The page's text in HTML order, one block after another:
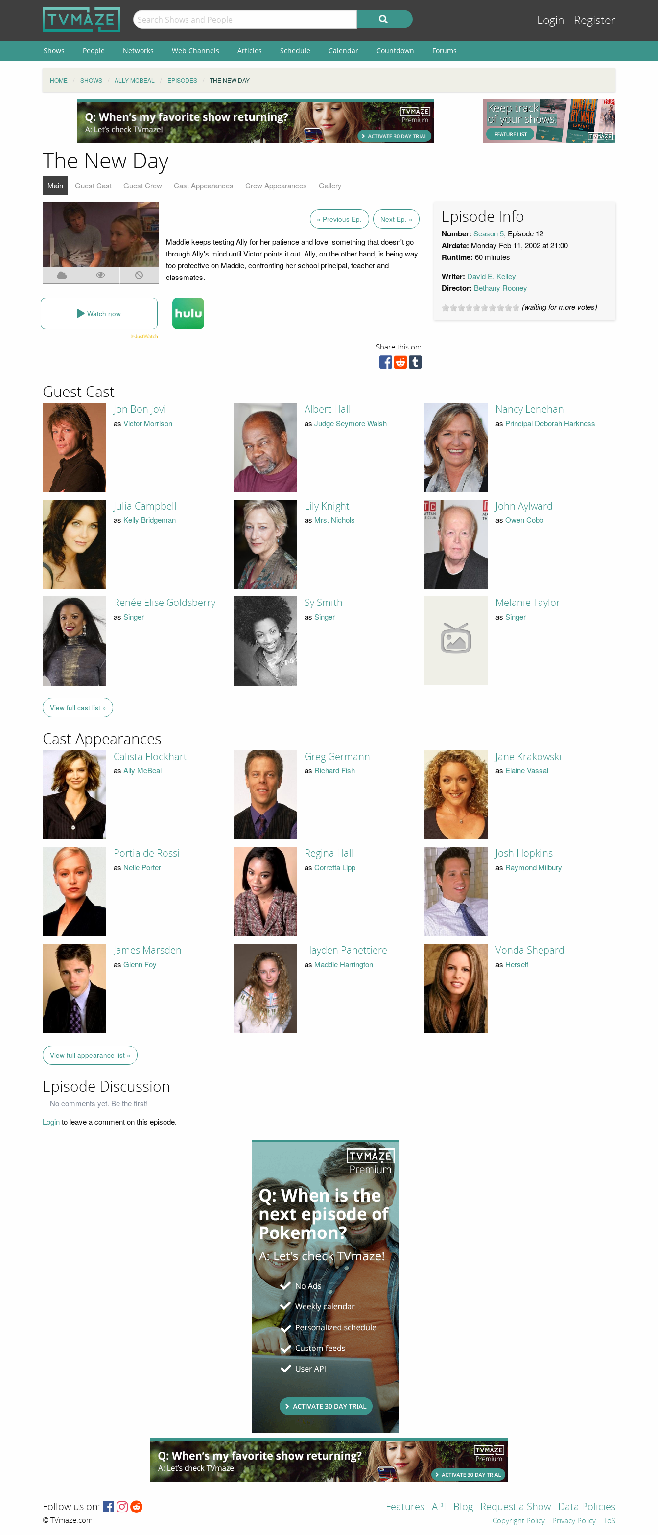
Login Register
Shows People Networks Web Channels Articles Schedule Calendar Countdown Forums
HOME SHOWS ALLY MCBEAL EPISODES THE NEW DAY
The New Day
Main Guest Cast Guest Crew Cast Appearances Crew Appearances Gallery
« Previous Ep. Next Ep. »
Maddie keeps testing Ally for her patience and love, something that doesn't go
through Ally's mind until Victor points it out. Ally, on the other hand, is being way
too protective on Maddie, confronting her school principal, teacher and
classmates.
Watch now
Share this on:
Episode Info
Number: Season 5, Episode 12
Airdate: Monday Feb 11, 2002 at 21:00
Runtime: 60 minutes
Writer: David E. Kelley
Director: Bethany Rooney
(waiting for more votes)
Guest Cast
Jon Bon Jovi
as Victor Morrison
Albert Hall
as Judge Seymore Walsh
Nancy Lenehan
as Principal Deborah Harkness
Julia Campbell
as Kelly Bridgeman
Lily Knight
as Mrs. Nichols
John Aylward
as Owen Cobb
Renée Elise Goldsberry
as Singer
Sy Smith
as Singer
Melanie Taylor
as Singer
View full cast list »
Cast Appearances
Calista Flockhart
as Ally McBeal
Greg Germann
as Richard Fish
Jane Krakowski
as Elaine Vassal
Portia de Rossi
as Nelle Porter
Regina Hall
as Corretta Lipp
Josh Hopkins
as Raymond Milbury
James Marsden
as Glenn Foy
Hayden Panettiere
as Maddie Harrington
Vonda Shepard
as Herself
View full appearance list »
Episode Discussion
No comments yet. Be the first!
Loginto leave a comment on this episode.
Follow us on:
© TVmaze.com
Features API Blog Request a Show Data Policies
Copyright Policy Privacy Policy ToS